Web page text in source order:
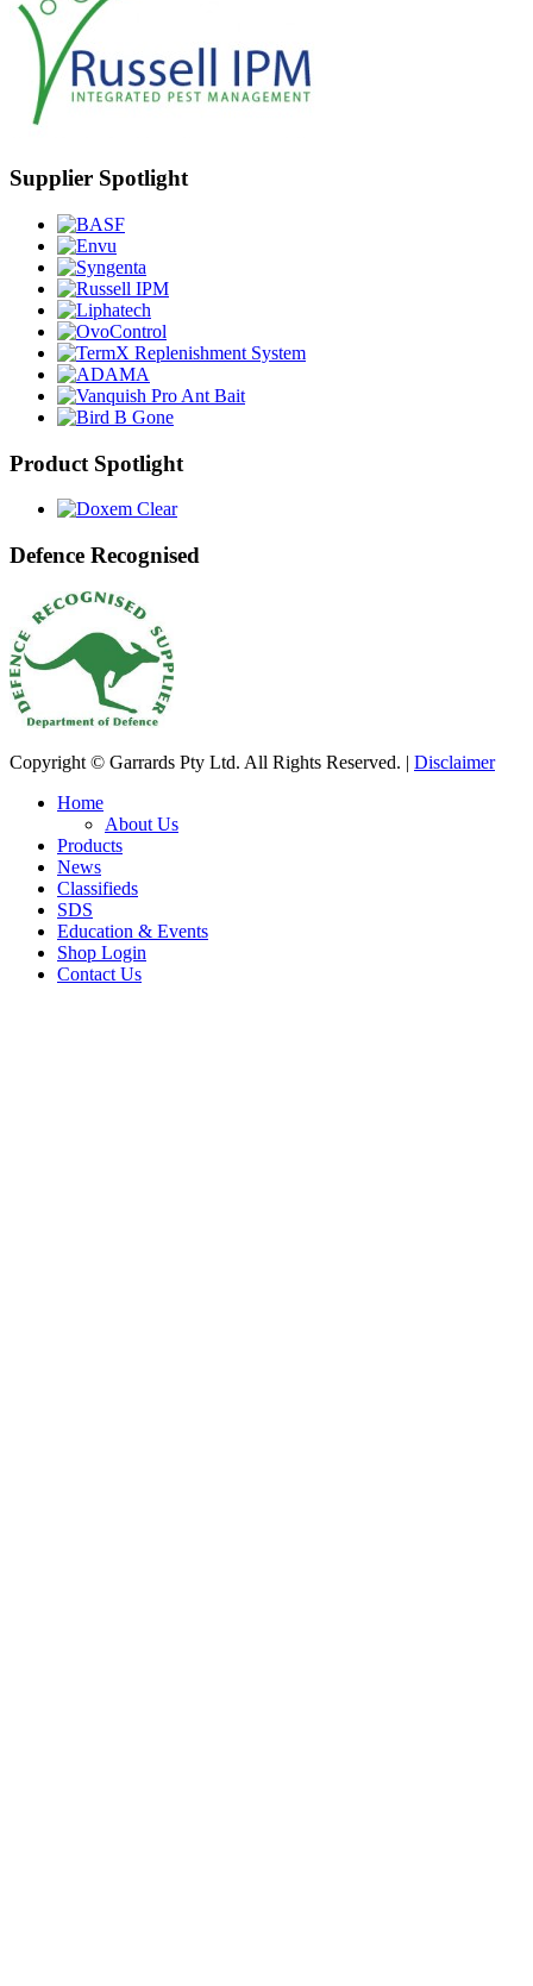
Supplier Spotlight
Product Spotlight
Defence Recognised
Copyright © Garrards Pty Ltd. All Rights Reserved. | Disclaimer
Home
About Us
Products
News
Classifieds
SDS
Education & Events
Shop Login
Contact Us